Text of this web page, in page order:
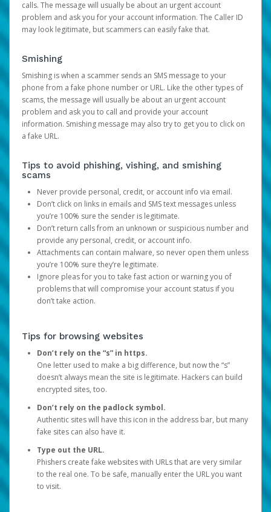
calls. The message will usually be about an urgent account
problem and ask you for your account information. The Caller ID
may look legitimate, but scammers can easily fake that.
Smishing
Smishing is when a scammer sends an SMS message to your
phone from a fake phone number or URL. Like the other types of
scams, the message will usually be about an urgent account
problem and ask you to call and provide your account
information. Smishing message may also try to get you to click on
a fake URL.
Tips to avoid phishing, vishing, and smishing
scams
Never provide personal, credit, or account info via email.
Don’t click on links in emails and SMS text messages unless
you’re 100% sure the sender is legitimate.
Don’t return calls from an unknown or suspicious number and
provide any personal, credit, or account info.
Attachments can contain malware, so never open them unless
you’re 100% sure they’re legitimate.
Ignore pleas for you to take fast action or warning you of
problems that will compromise your account status if you
don’t take action.
Tips for browsing websites
Don’t rely on the “s” in https.
One letter used to make a big difference, but now the “s”
doesn’t always mean the site is legitimate. Hackers can build
encrypted sites, too.
Don’t rely on the padlock symbol.
Authentic sites will have this icon in the address bar, but many
fake sites can also have it.
Type out the URL.
Phishers create fake websites with URLs that are very similar
to the real one. To be safe, manually enter the URL you want
to visit.